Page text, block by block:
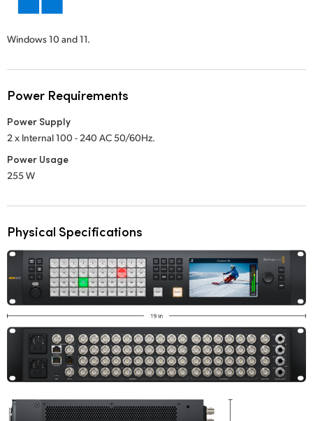
Windows 10 and 11.
Power Requirements
Power Supply
2 x Internal 100 - 240 AC 50/60Hz.
Power Usage
255 W
Physical Specifications